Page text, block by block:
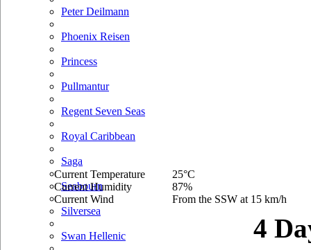
Peter Deilmann
Phoenix Reisen
Princess
Pullmantur
Regent Seven Seas
Royal Caribbean
Saga
Seabourn
Silversea
Swan Hellenic
Current Temperature
Current Humidity
Current Wind
25°C
87%
From the SSW at 15 km/h
4